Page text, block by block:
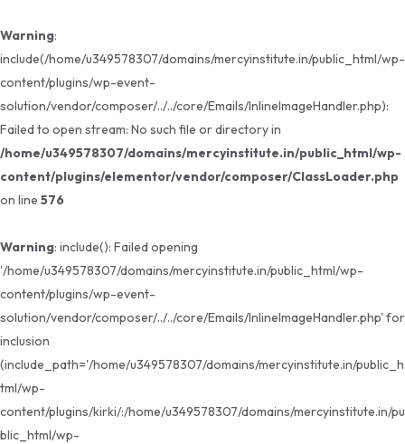
Warning:
include(/home/u349578307/domains/mercyinstitute.in/public_html/wp-
content/plugins/wp-event-
solution/vendor/composer/../../core/Emails/InlineImageHandler.php):
Failed to open stream: No such file or directory in
/home/u349578307/domains/mercyinstitute.in/public_html/wp-
content/plugins/elementor/vendor/composer/ClassLoader.php
on line 576
Warning: include(): Failed opening
'/home/u349578307/domains/mercyinstitute.in/public_html/wp-
content/plugins/wp-event-
solution/vendor/composer/../../core/Emails/InlineImageHandler.php' for
inclusion
(include_path='/home/u349578307/domains/mercyinstitute.in/public_h
tml/wp-
content/plugins/kirki/:/home/u349578307/domains/mercyinstitute.in/pu
blic_html/wp-